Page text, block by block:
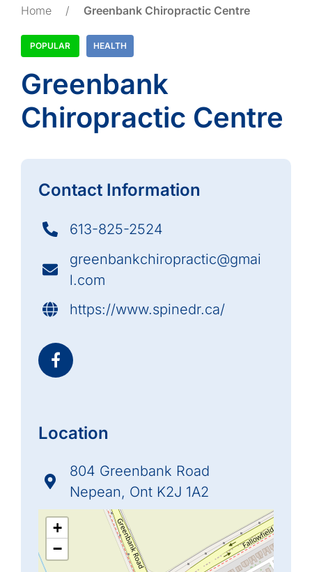
Home / Greenbank Chiropractic Centre
POPULAR HEALTH
Greenbank
Chiropractic Centre
Contact Information
613-825-2524
greenbankchiropractic@gmai
l.com
https://www.spinedr.ca/
Location
804 Greenbank Road
Nepean, Ont K2J 1A2
+
−